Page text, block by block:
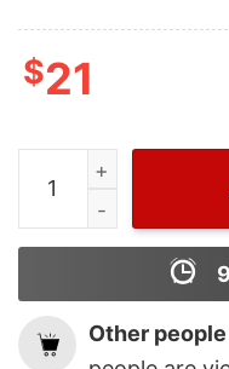
$21
Wiseabe Bougie
Other